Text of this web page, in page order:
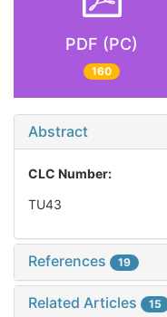
PDF (PC)
160
Abstract
CLC Number:
TU43
References 19
Related Articles 15